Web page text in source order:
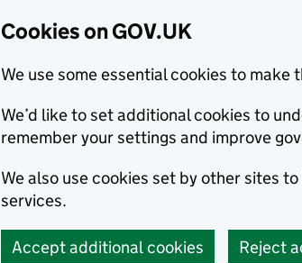
Cookies on GOV.UK
We use some essential cookies to make
We’d like to set additional cookies to
remember your settings and improve
We also use cookies set by other sites
services.
Accept additional cookies Reject